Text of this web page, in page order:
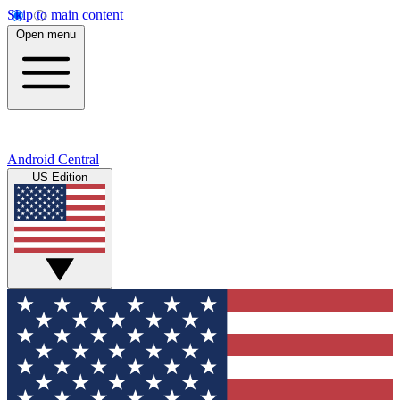
Skip to main content
Open menu
Android Central
US Edition